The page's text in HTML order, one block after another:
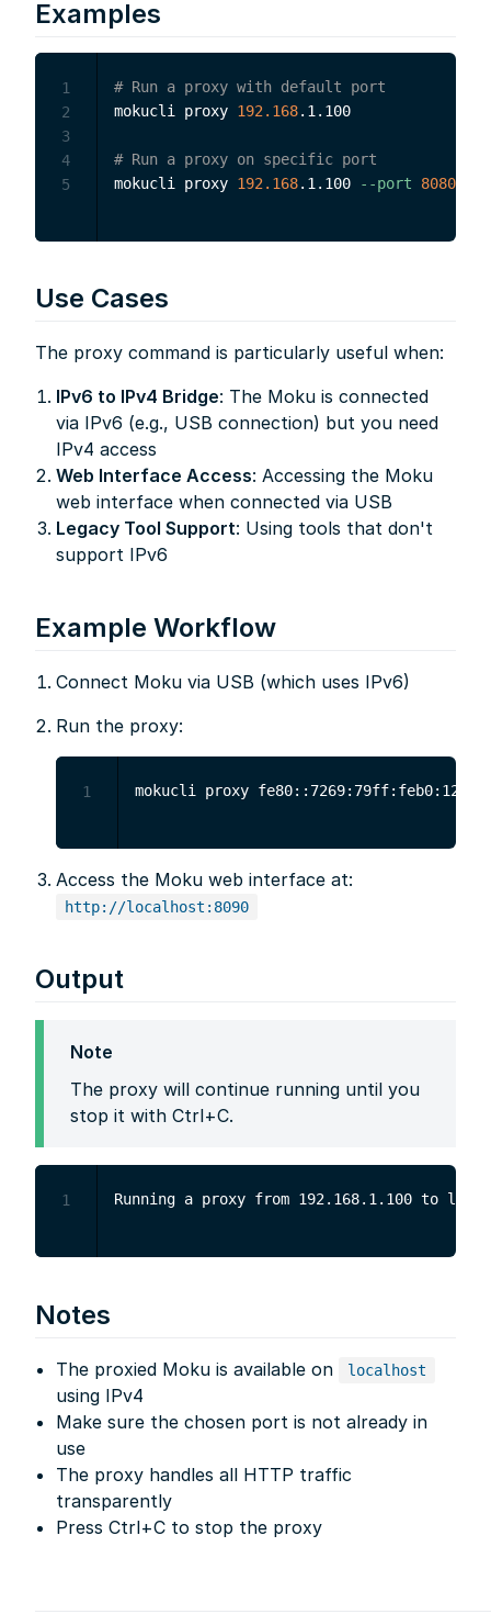
Examples
# Run a proxy with default port
mokucli proxy 192.168.1.100
# Run a proxy on specific port
mokucli proxy 192.168.1.100 --port 8080
1
2
3
4
5
Use Cases
The proxy command is particularly useful when:
IPv6 to IPv4 Bridge: The Moku is connected
via IPv6 (e.g., USB connection) but you need
IPv4 access
Web Interface Access: Accessing the Moku
web interface when connected via USB
Legacy Tool Support: Using tools that don't
support IPv6
Example Workflow
Connect Moku via USB (which uses IPv6)
Run the proxy:
1
Access the Moku web interface at:
http://localhost:8090
Output
Note
The proxy will continue running until you
stop it with Ctrl+C.
1
Notes
The proxied Moku is available on localhost
using IPv4
Make sure the chosen port is not already in
use
The proxy handles all HTTP traffic
transparently
Press Ctrl+C to stop the proxy